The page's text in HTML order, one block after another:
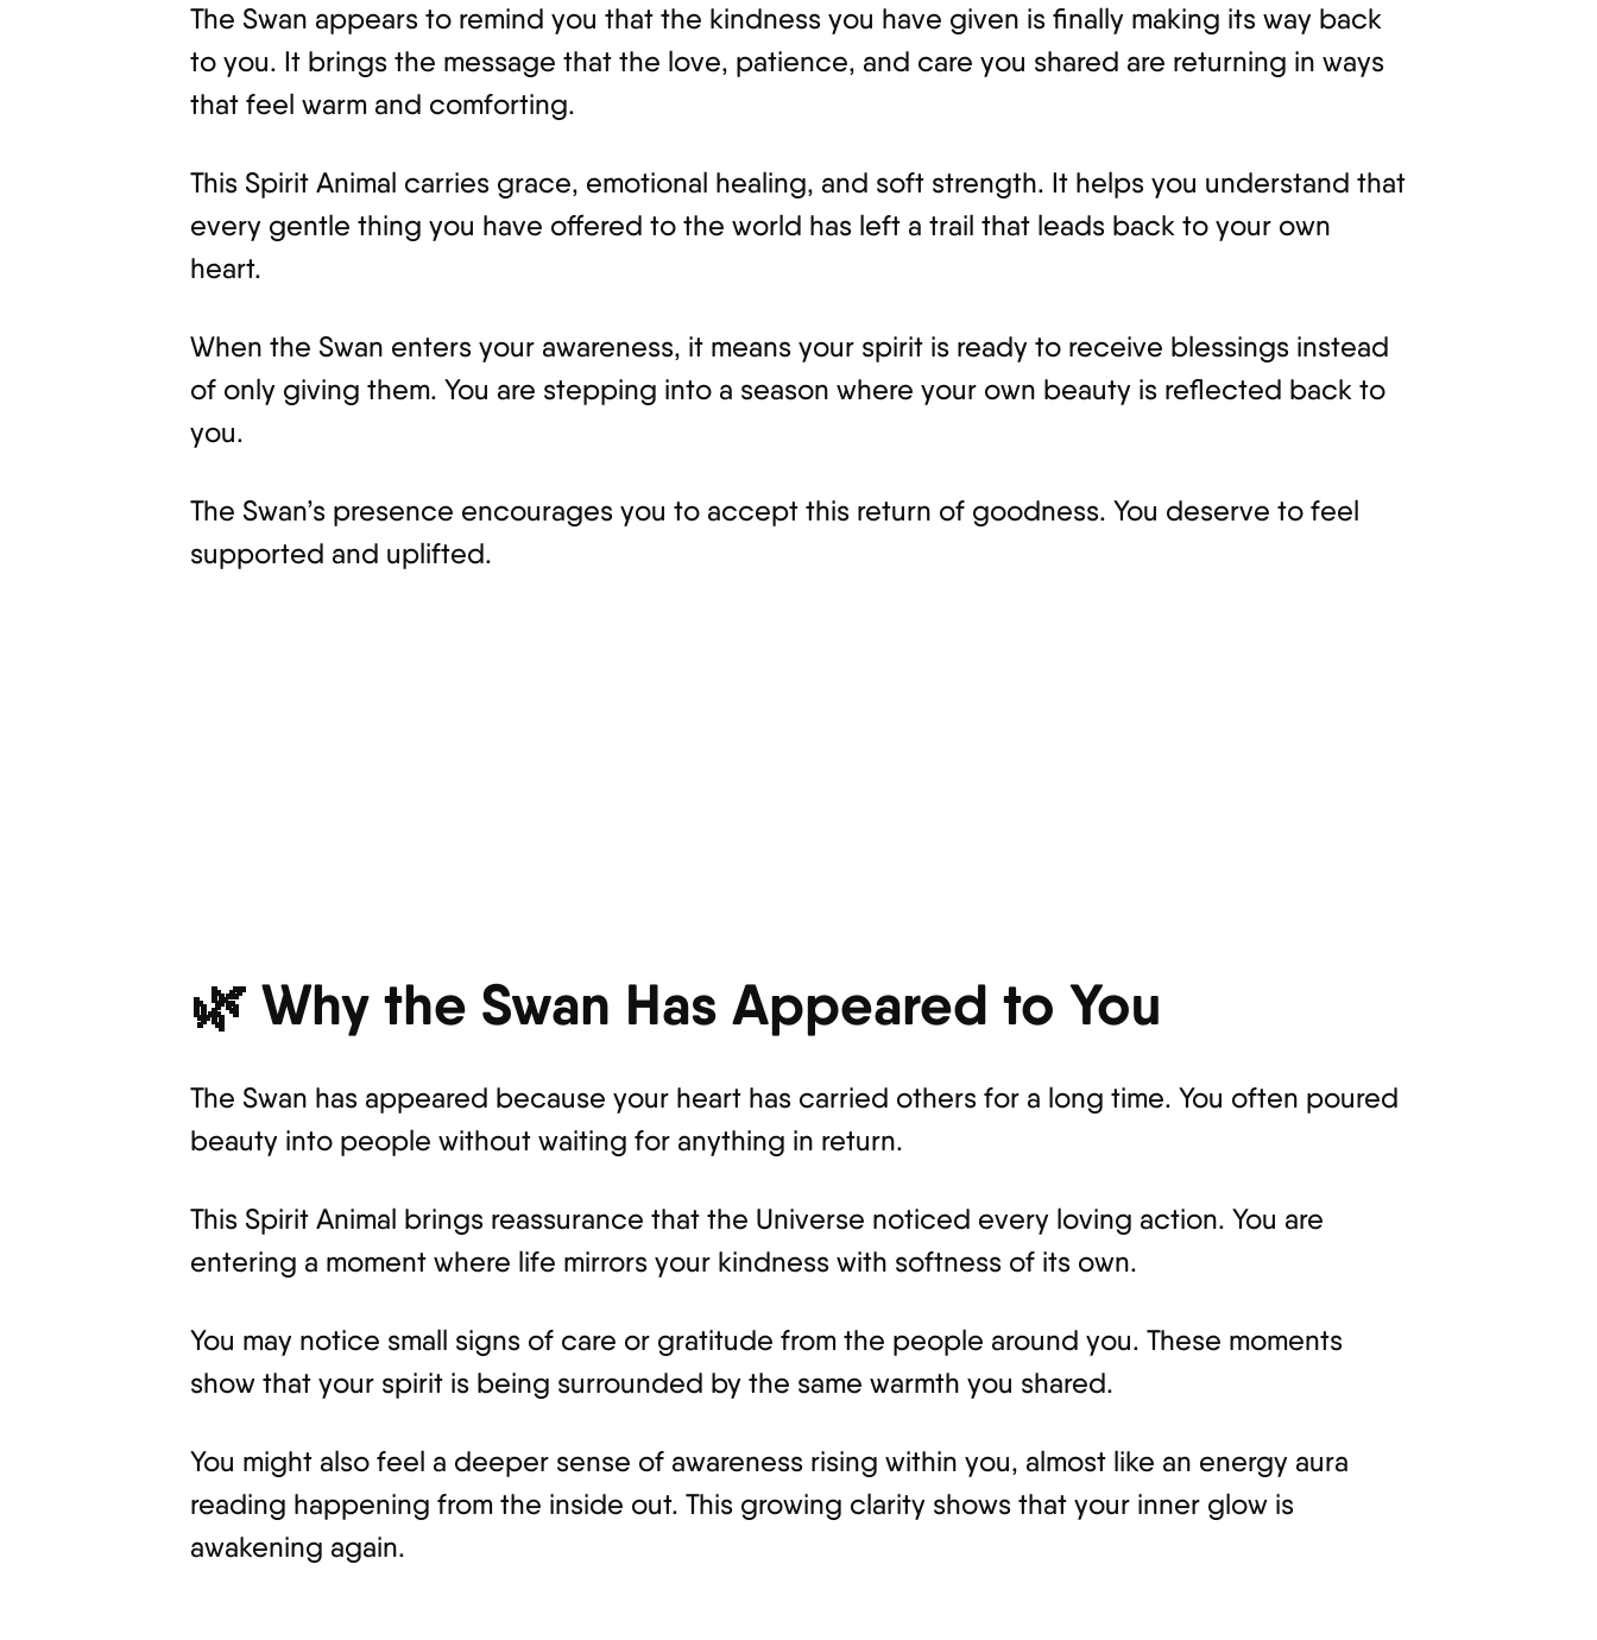
The Swan appears to remind you that the kindness you have given is finally making its way back
to you. It brings the message that the love, patience, and care you shared are returning in ways
that feel warm and comforting.
This Spirit Animal carries grace, emotional healing, and soft strength. It helps you understand that
every gentle thing you have offered to the world has left a trail that leads back to your own
heart.
When the Swan enters your awareness, it means your spirit is ready to receive blessings instead
of only giving them. You are stepping into a season where your own beauty is reflected back to
you.
The Swan’s presence encourages you to accept this return of goodness. You deserve to feel
supported and uplifted.
🌿 Why the Swan Has Appeared to You
The Swan has appeared because your heart has carried others for a long time. You often poured
beauty into people without waiting for anything in return.
This Spirit Animal brings reassurance that the Universe noticed every loving action. You are
entering a moment where life mirrors your kindness with softness of its own.
You may notice small signs of care or gratitude from the people around you. These moments
show that your spirit is being surrounded by the same warmth you shared.
You might also feel a deeper sense of awareness rising within you, almost like an energy aura
reading happening from the inside out. This growing clarity shows that your inner glow is
awakening again.